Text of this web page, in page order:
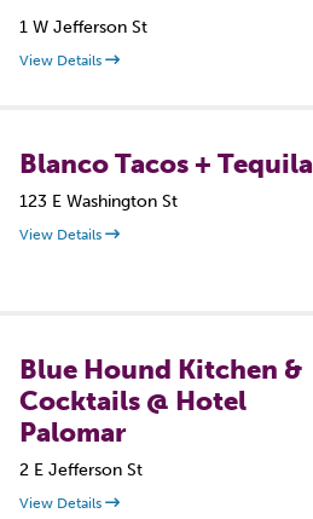
1 W Jefferson St
View Details
Blanco Tacos + Tequila
123 E Washington St
View Details
Blue Hound Kitchen &
Cocktails @ Hotel
Palomar
2 E Jefferson St
View Details